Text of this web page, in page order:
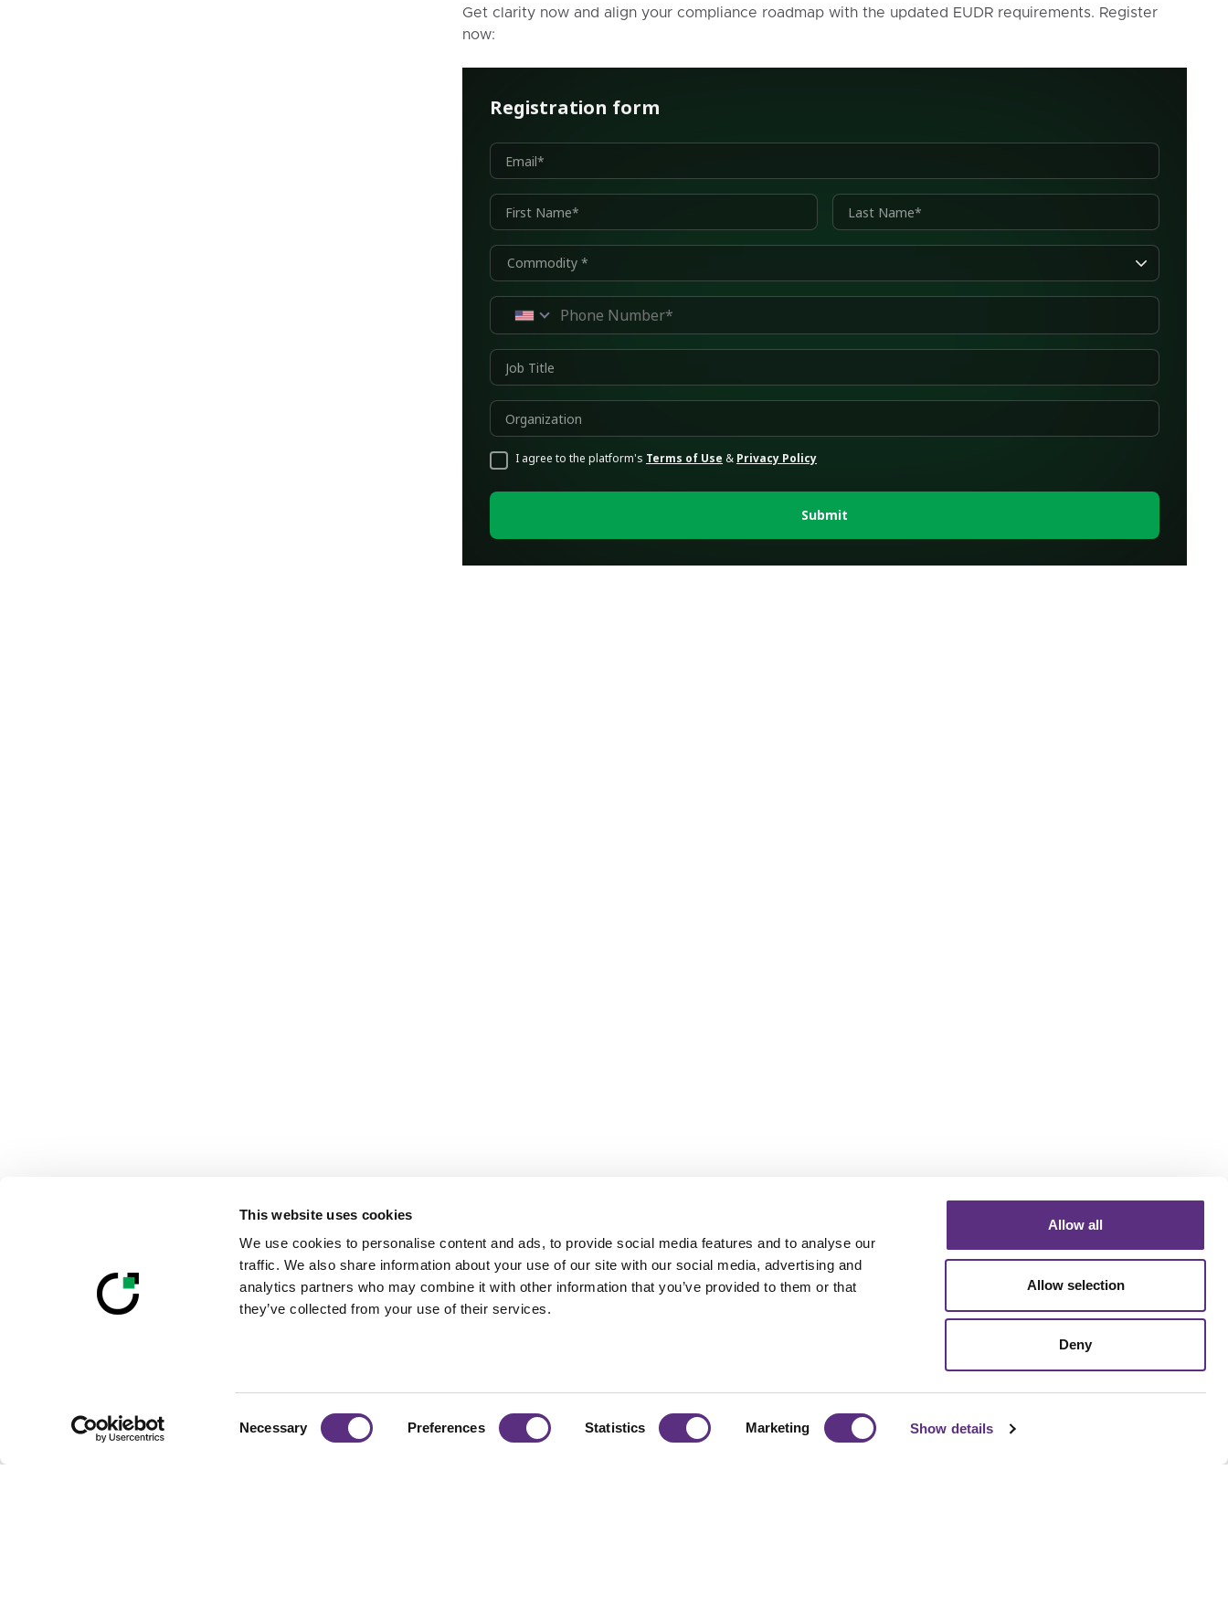
This website uses cookies
We use cookies to personalise content and ads, to provide social media features and to analyse our
traffic. We also share information about your use of our site with our social media, advertising and
analytics partners who may combine it with other information that you’ve provided to them or that
they’ve collected from your use of their services.
Necessary Preferences Statistics Marketing Show details
Allow all
Allow selection
Deny
Get clarity now and align your compliance roadmap with the updated EUDR requirements. Register
now: